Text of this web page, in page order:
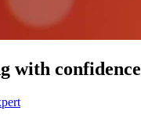
with confidence